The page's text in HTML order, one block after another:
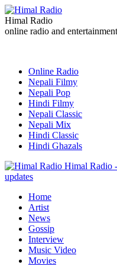
Himal Radio
online radio and
Online Radio
Nepali Filmy
Nepali Pop
Hindi Filmy
Nepali Classic
Nepali Mix
Hindi Classic
Hindi Ghazals
Himal Radio
updates
Home
Artist
News
Gossip
Interview
Music Video
Movies